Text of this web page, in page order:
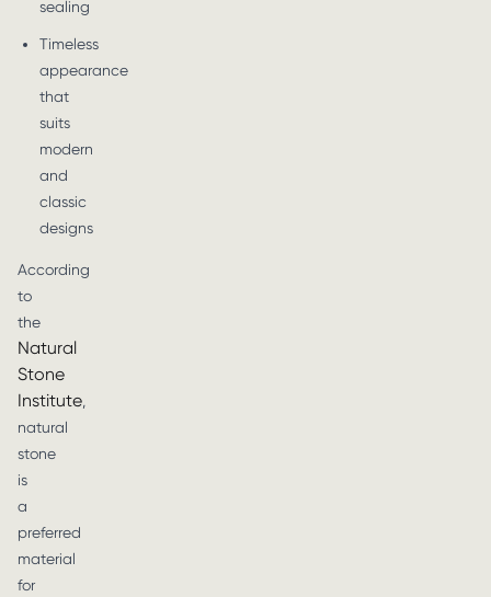
sealing
Timeless
appearance
that
suits
modern
and
classic
designs
According
to
the
Natural
Stone
Institute
natural
stone
is
a
preferred
material
for